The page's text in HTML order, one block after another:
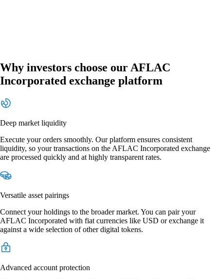
Why investors choose our AFLAC
Incorporated exchange platform
Deep market liquidity
Execute your orders smoothly. Our platform ensures consistent
liquidity, so your transactions on the AFLAC Incorporated exchange
are processed quickly and at highly transparent rates.
Versatile asset pairings
Connect your holdings to the broader market. You can pair your
AFLAC Incorporated with fiat currencies like USD or exchange it
against a wide selection of other digital tokens.
Advanced account protection